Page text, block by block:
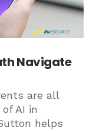
Navigate
are all
AI in
helps